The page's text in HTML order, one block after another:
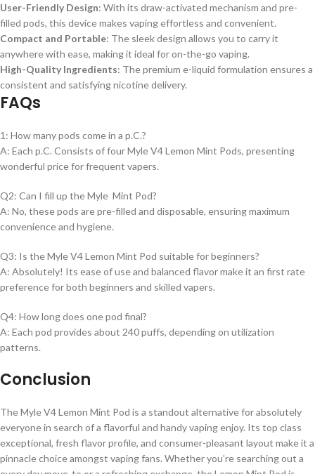
User-Friendly Design: With its draw-activated mechanism and pre-
filled pods, this device makes vaping effortless and convenient.
Compact and Portable: The sleek design allows you to carry it
anywhere with ease, making it ideal for on-the-go vaping.
High-Quality Ingredients: The premium e-liquid formulation ensures a
consistent and satisfying nicotine delivery.
FAQs
1: How many pods come in a p.C.?
A: Each p.C. Consists of four Myle V4 Lemon Mint Pods, presenting
wonderful price for frequent vapers.
Q2: Can I fill up the Myle Mint Pod?
A: No, these pods are pre-filled and disposable, ensuring maximum
convenience and hygiene.
Q3: Is the Myle V4 Lemon Mint Pod suitable for beginners?
A: Absolutely! Its ease of use and balanced flavor make it an first rate
preference for both beginners and skilled vapers.
Q4: How long does one pod final?
A: Each pod provides about 240 puffs, depending on utilization
patterns.
Conclusion
The Myle V4 Lemon Mint Pod is a standout alternative for absolutely
everyone in search of a flavorful and handy vaping enjoy. Its top class
exceptional, fresh flavor profile, and consumer-pleasant layout make it a
pinnacle choice amongst vaping fans. Whether you’re searching out a